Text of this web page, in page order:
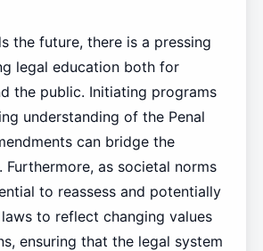
the future, there is a pressing
legal education both for
the public. Initiating programs
understanding of the Penal
can bridge the
Furthermore, as societal norms
to reassess and potentially
to reflect changing values
ensuring that the legal system